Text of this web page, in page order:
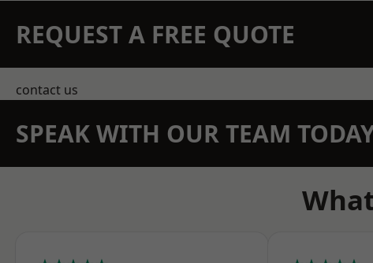
REQUEST A FREE QUOTE
contact us
SPEAK WITH OUR TEAM